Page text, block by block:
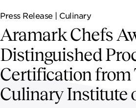
NEWSROOM
CAREERS
Press Release | Culinary
Aramark Chefs
Distinguished
Certification from
Culinary Institute